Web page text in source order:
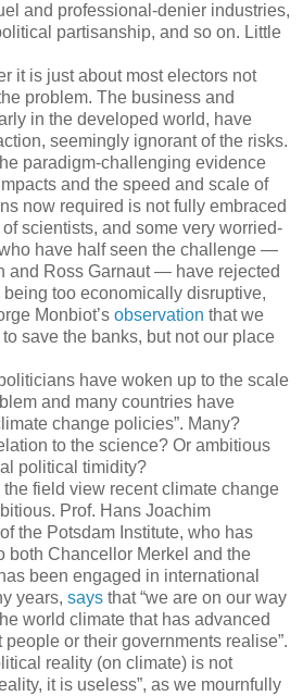
and professional-denier industries,
partisanship, and so on. Little
it is just about most electors not
problem. The business and
in the developed world, have
seemingly ignorant of the risks.
paradigm-challenging evidence
and the speed and scale of
now required is not fully embraced
scientists, and some very worried-
have half seen the challenge —
and Ross Garnaut — have rejected
being too economically disruptive,
Monbiot’s observation that we
save the banks, but not our place
have woken up to the scale
and many countries have
change policies”. Many?
to the science? Or ambitious
political timidity?
field view recent climate change
Prof. Hans Joachim
the Potsdam Institute, who has
both Chancellor Merkel and the
been engaged in international
years, says that “we are on our way
world climate that has advanced
people or their governments realise”.
reality (on climate) is not
it is useless”, as we mournfully